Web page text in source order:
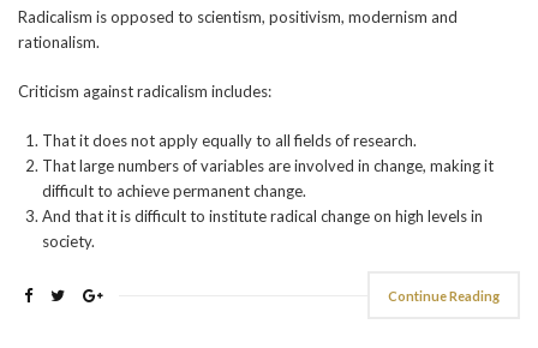
Radicalism is opposed to scientism, positivism, modernism and
rationalism.
Criticism against radicalism includes:
That it does not apply equally to all fields of research.
That large numbers of variables are involved in change, making it
difficult to achieve permanent change.
And that it is difficult to institute radical change on high levels in
society.
Continue Reading